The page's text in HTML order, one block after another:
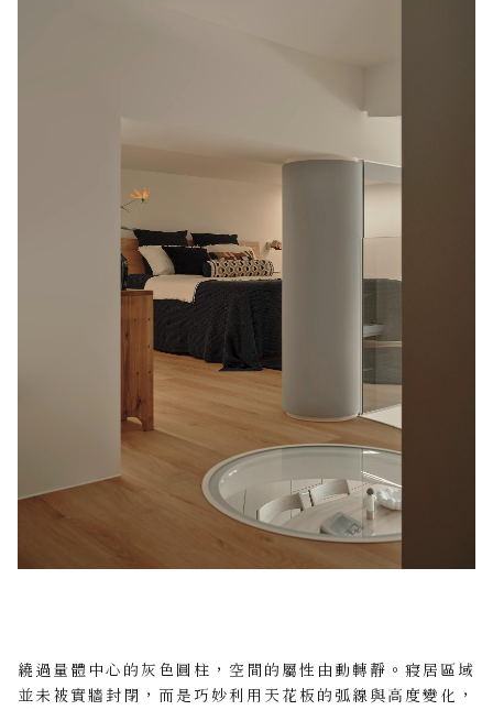
繞過量體中心的灰色圓柱，空間的屬性由動轉靜。寢居區域
並未被實牆封閉，而是巧妙利用天花板的弧線與高度變化，